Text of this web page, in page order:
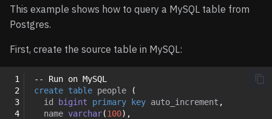
This example shows how to query a MySQL table from
Postgres.
First, create the source table in MySQL:
1
2
3
4
-- Run on MySQL
create table people
(
id
bigint primary key auto_increment ,
name varchar(100),